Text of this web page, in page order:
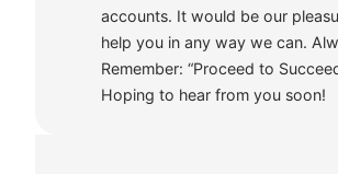
accounts. It would be our
help you in any way we can.
Remember: “Proceed to
Hoping to hear from you soon!